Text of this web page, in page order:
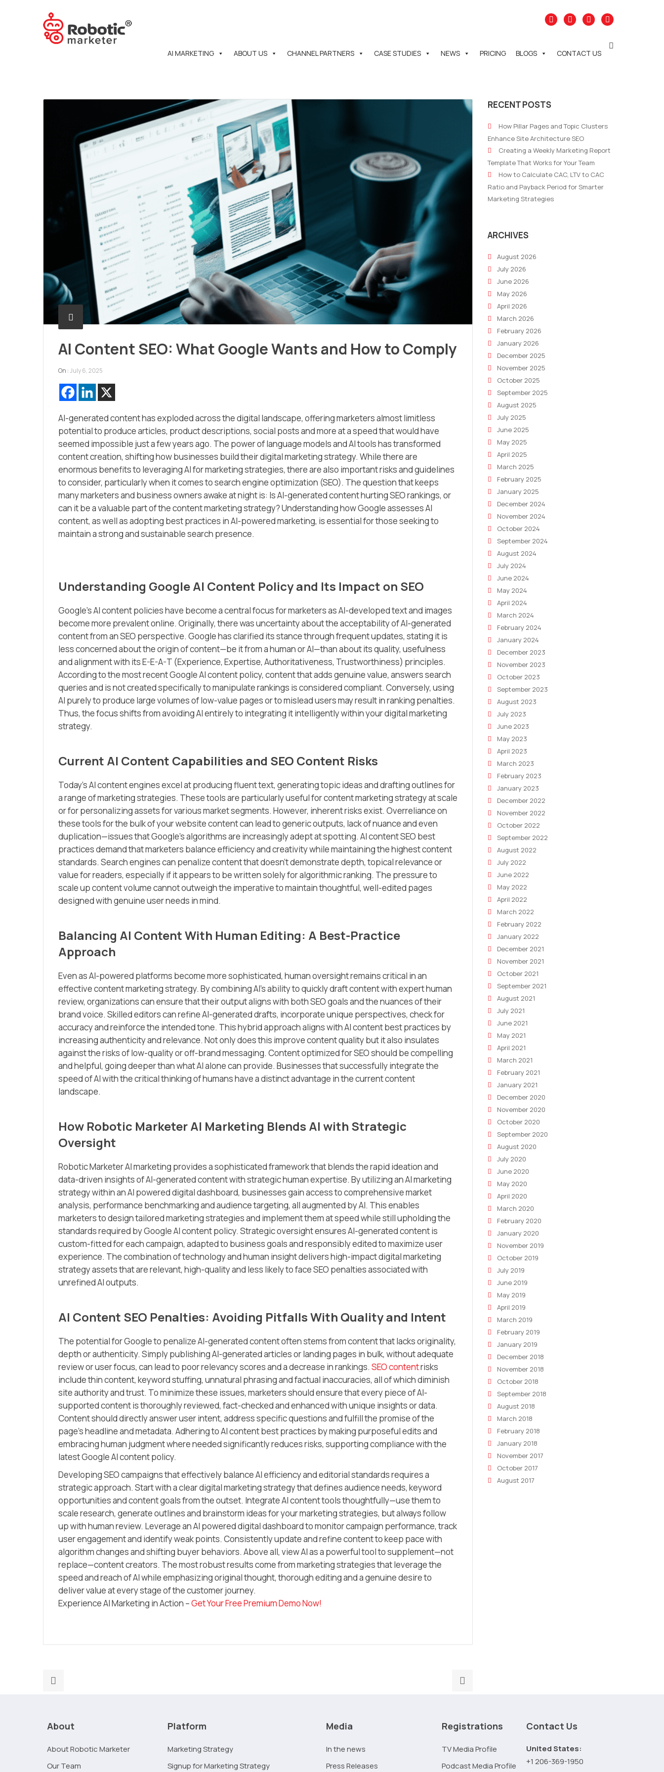
AI MARKETING ABOUT US CHANNEL PARTNERS CASE STUDIES NEWS PRICING BLOGS CONTACT US
AI Content SEO: What Google Wants and How to Comply
On :July 6, 2025
AI-generated content has exploded across the digital landscape, offering marketers almost limitless
potential to produce articles, product descriptions, social posts and more at a speed that would have
seemed impossible just a few years ago. The power of language models and AI tools has transformed
content creation, shifting how businesses build their digital marketing strategy. While there are
enormous benefits to leveraging AI for marketing strategies, there are also important risks and guidelines
to consider, particularly when it comes to search engine optimization (SEO). The question that keeps
many marketers and business owners awake at night is: Is AI-generated content hurting SEO rankings, or
can it be a valuable part of the content marketing strategy? Understanding how Google assesses AI
content, as well as adopting best practices in AI-powered marketing, is essential for those seeking to
maintain a strong and sustainable search presence.
Understanding Google AI Content Policy and Its Impact on SEO
Google’s AI content policies have become a central focus for marketers as AI-developed text and images
become more prevalent online. Originally, there was uncertainty about the acceptability of AI-generated
content from an SEO perspective. Google has clarified its stance through frequent updates, stating it is
less concerned about the origin of content—be it from a human or AI—than about its quality, usefulness
and alignment with its E-E-A-T (Experience, Expertise, Authoritativeness, Trustworthiness) principles.
According to the most recent Google AI content policy, content that adds genuine value, answers search
queries and is not created specifically to manipulate rankings is considered compliant. Conversely, using
AI purely to produce large volumes of low-value pages or to mislead users may result in ranking penalties.
Thus, the focus shifts from avoiding AI entirely to integrating it intelligently within your digital marketing
strategy.
Current AI Content Capabilities and SEO Content Risks
Today’s AI content engines excel at producing fluent text, generating topic ideas and drafting outlines for
a range of marketing strategies. These tools are particularly useful for content marketing strategy at scale
or for personalizing assets for various market segments. However, inherent risks exist. Overreliance on
these tools for the bulk of your website content can lead to generic outputs, lack of nuance and even
duplication—issues that Google’s algorithms are increasingly adept at spotting. AI content SEO best
practices demand that marketers balance efficiency and creativity while maintaining the highest content
standards. Search engines can penalize content that doesn’t demonstrate depth, topical relevance or
value for readers, especially if it appears to be written solely for algorithmic ranking. The pressure to
scale up content volume cannot outweigh the imperative to maintain thoughtful, well-edited pages
designed with genuine user needs in mind.
Balancing AI Content With Human Editing: A Best-Practice
Approach
Even as AI-powered platforms become more sophisticated, human oversight remains critical in an
effective content marketing strategy. By combining AI’s ability to quickly draft content with expert human
review, organizations can ensure that their output aligns with both SEO goals and the nuances of their
brand voice. Skilled editors can refine AI-generated drafts, incorporate unique perspectives, check for
accuracy and reinforce the intended tone. This hybrid approach aligns with AI content best practices by
increasing authenticity and relevance. Not only does this improve content quality but it also insulates
against the risks of low-quality or off-brand messaging. Content optimized for SEO should be compelling
and helpful, going deeper than what AI alone can provide. Businesses that successfully integrate the
speed of AI with the critical thinking of humans have a distinct advantage in the current content
landscape.
How Robotic Marketer AI Marketing Blends AI with Strategic
Oversight
Robotic Marketer AI marketing provides a sophisticated framework that blends the rapid ideation and
data-driven insights of AI-generated content with strategic human expertise. By utilizing an AI marketing
strategy within an AI powered digital dashboard, businesses gain access to comprehensive market
analysis, performance benchmarking and audience targeting, all augmented by AI. This enables
marketers to design tailored marketing strategies and implement them at speed while still upholding the
standards required by Google AI content policy. Strategic oversight ensures AI-generated content is
custom-fitted for each campaign, adapted to business goals and responsibly edited to maximize user
experience. The combination of technology and human insight delivers high-impact digital marketing
strategy assets that are relevant, high-quality and less likely to face SEO penalties associated with
unrefined AI outputs.
AI Content SEO Penalties: Avoiding Pitfalls With Quality and Intent
The potential for Google to penalize AI-generated content often stems from content that lacks originality,
depth or authenticity. Simply publishing AI-generated articles or landing pages in bulk, without adequate
review or user focus, can lead to poor relevancy scores and a decrease in rankings. SEO contentrisks
include thin content, keyword stuffing, unnatural phrasing and factual inaccuracies, all of which diminish
site authority and trust. To minimize these issues, marketers should ensure that every piece of AI-
supported content is thoroughly reviewed, fact-checked and enhanced with unique insights or data.
Content should directly answer user intent, address specific questions and fulfill the promise of the
page’s headline and metadata. Adhering to AI content best practices by making purposeful edits and
embracing human judgment where needed significantly reduces risks, supporting compliance with the
latest Google AI content policy.
Developing SEO campaigns that effectively balance AI efficiency and editorial standards requires a
strategic approach. Start with a clear digital marketing strategy that defines audience needs, keyword
opportunities and content goals from the outset. Integrate AI content tools thoughtfully—use them to
scale research, generate outlines and brainstorm ideas for your marketing strategies, but always follow
up with human review. Leverage an AI powered digital dashboard to monitor campaign performance, track
user engagement and identify weak points. Consistently update and refine content to keep pace with
algorithm changes and shifting buyer behaviors. Above all, view AI as a powerful tool to supplement—not
replace—content creators. The most robust results come from marketing strategies that leverage the
speed and reach of AI while emphasizing original thought, thorough editing and a genuine desire to
deliver value at every stage of the customer journey.
Experience AI Marketing in Action –Get Your Free Premium Demo Now!
2026:
SEO
in
RECENT POSTS
How Pillar Pages and Topic Clusters
Enhance Site Architecture SEO
Creating a Weekly Marketing Report
Template That Works for Your Team
How to Calculate CAC, LTV to CAC
Ratio and Payback Period for Smarter
Marketing Strategies
ARCHIVES
August 2026
July 2026
June 2026
May 2026
April 2026
March 2026
February 2026
January 2026
December 2025
November 2025
October 2025
September 2025
August 2025
July 2025
June 2025
May 2025
April 2025
March 2025
February 2025
January 2025
December 2024
November 2024
October 2024
September 2024
August 2024
July 2024
June 2024
May 2024
April 2024
March 2024
February 2024
January 2024
December 2023
November 2023
October 2023
September 2023
August 2023
July 2023
June 2023
May 2023
April 2023
March 2023
February 2023
January 2023
December 2022
November 2022
October 2022
September 2022
August 2022
July 2022
June 2022
May 2022
April 2022
March 2022
February 2022
January 2022
December 2021
November 2021
October 2021
September 2021
August 2021
July 2021
June 2021
May 2021
April 2021
March 2021
February 2021
January 2021
December 2020
November 2020
October 2020
September 2020
August 2020
July 2020
June 2020
May 2020
April 2020
March 2020
February 2020
January 2020
November 2019
October 2019
July 2019
June 2019
May 2019
April 2019
March 2019
February 2019
January 2019
December 2018
November 2018
October 2018
September 2018
August 2018
March 2018
February 2018
January 2018
November 2017
October 2017
August 2017
About
About Robotic Marketer
Our Team
Platform
Marketing Strategy
Signup for Marketing Strategy
Media
In the news
Press Releases
Registrations
TV Media Profile
Podcast Media Profile
Contact Us
United States:
+1 206-369-1950